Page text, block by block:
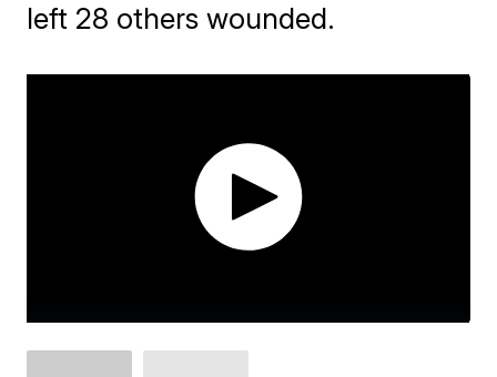
left 28 others wounded.